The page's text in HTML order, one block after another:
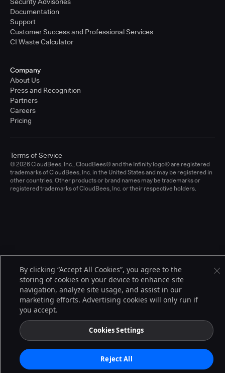
Documentation
Support
Customer Success and Professional Services
CI Waste Calculator
Company
About Us
Press and Recognition
Partners
Careers
Pricing
© 2026 CloudBees, Inc., CloudBees® and the Infinity logo® are registered
trademarks of CloudBees, Inc. in the United States and may be registered in
other countries. Other products or brand names may be trademarks or
registered trademarks of CloudBees, Inc. or their respective holders.
Terms of Service
By clicking “Accept All Cookies”, you agree to the
storing of cookies on your device to enhance site
navigation, analyze site usage, and assist in our
marketing efforts. Advertising cookies will only run if
you accept.
Cookies Settings
Reject All